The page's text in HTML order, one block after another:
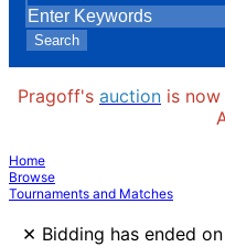
Search
Pragoff's auction is
Home
Browse
Tournaments and Matches
× Bidding has ended